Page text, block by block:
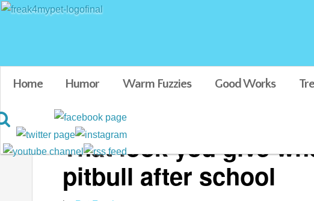
Home Humor Warm Fuzzies Good Works
That look you give
pitbull after school